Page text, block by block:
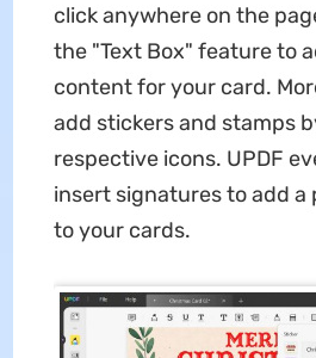
click anywhere on the
the "Text Box" feature to
content for your card.
add stickers and stamps
respective icons. UPDF
insert signatures to add a
to your cards.